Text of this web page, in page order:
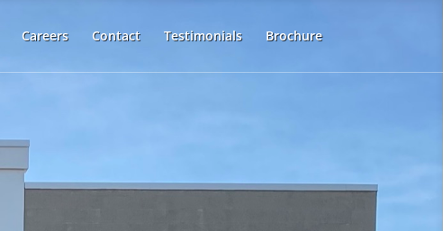
Careers Contact Testimonials Brochure